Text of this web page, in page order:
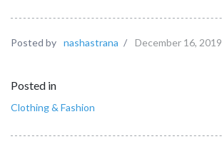
Posted by nashastrana / December 16, 2019
Posted in
Clothing & Fashion